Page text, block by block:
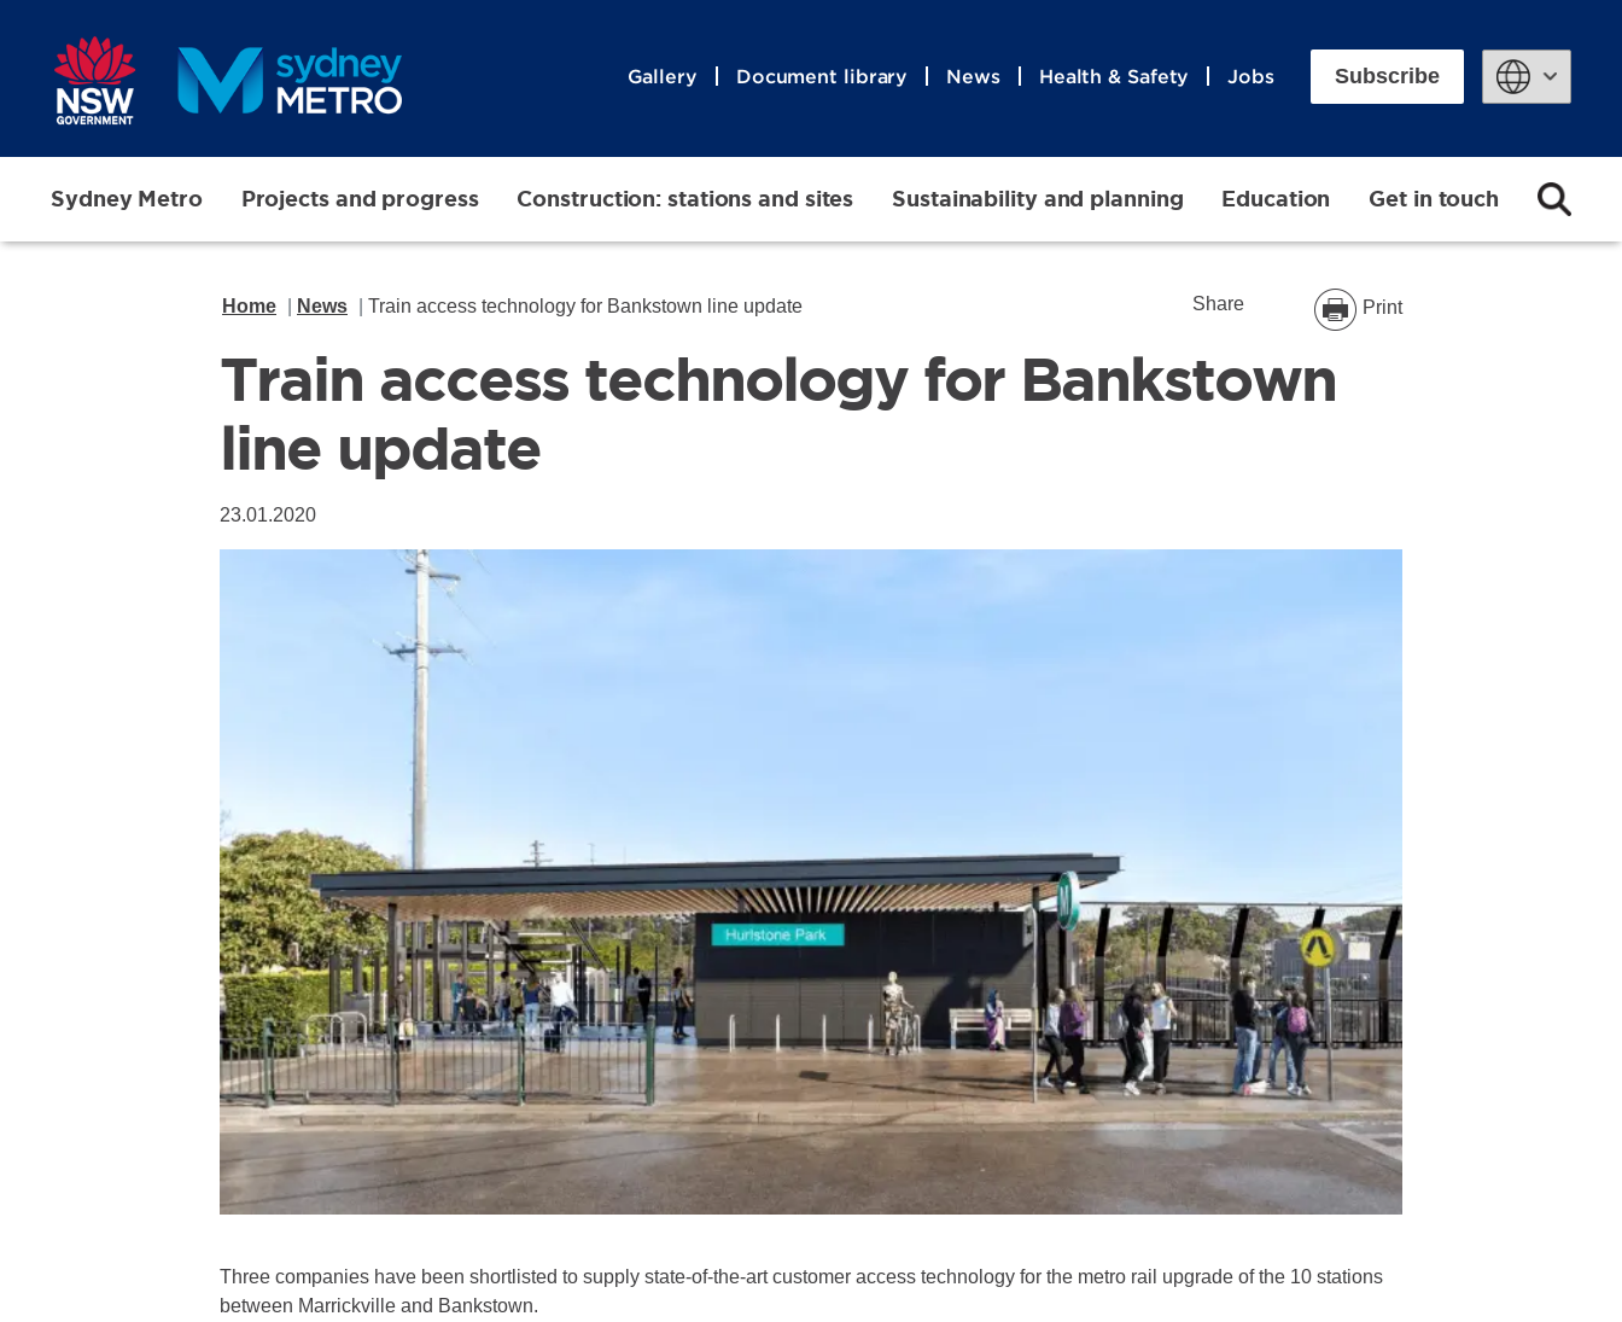
Gallery Document library News Health & Safety Jobs Subscribe
Sydney Metro Projects and progress Construction: stations and sites Sustainability and planning Education Get in touch
Home News Train access technology for Bankstown line update Share Print
Train access technology for Bankstown
line update
23.01.2020
Three companies have been shortlisted to supply state-of-the-art customer access technology for the metro rail upgrade of the 10 stations
between Marrickville and Bankstown.